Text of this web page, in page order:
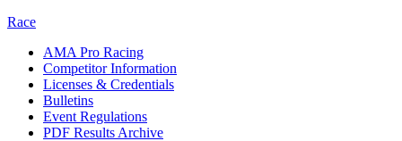
Race
AMA Pro Racing
Competitor Information
Licenses & Credentials
Bulletins
Event Regulations
PDF Results Archive